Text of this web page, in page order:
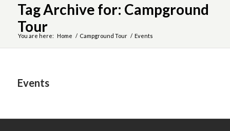
Tag Archive for: Campground
Tour
You are here: Home / Campground Tour / Events
Events